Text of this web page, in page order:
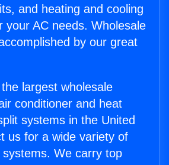
and heating and cooling
your AC needs. Wholesale
by our great
largest wholesale
conditioner and heat
systems in the United
us for a wide variety of
We carry top